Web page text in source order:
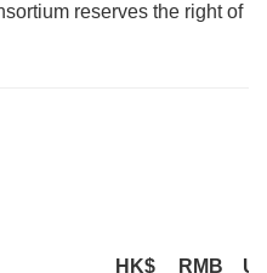
reserves the right of
HK$ RMB